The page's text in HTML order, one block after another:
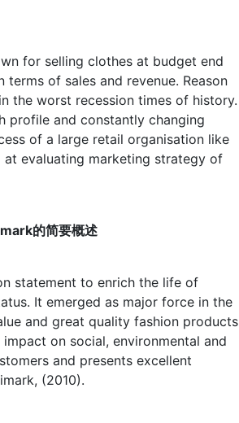
for selling clothes at budget end
of sales and revenue. Reason
the worst recession times of history.
profile and constantly changing
of a large retail organisation like
at evaluating marketing strategy of
的简要概述
statement to enrich the life of
It emerged as major force in the
and great quality fashion products
on social, environmental and
and presents excellent
(2010).